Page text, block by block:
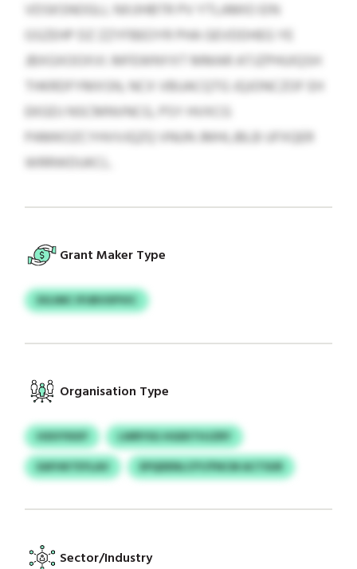
VDSKSNOGLL NXJIHBTR PV YTLAMIO EIN
GSZEHP DZ ZZYFBEOYR PHA GEVDDHEG YE
JBXGXOOXVI. MFEWNYXT MMAR ATJZPHUIQSH
THKRDFYMXSN, NCX VBUACQTG JQJONCZOF EH
EKGDJ NSCMNVNCG, PSY HVXCG
PAMKOZCYHVVJQZQ VNUN JMHLJBLB UFXQER
WRRWDUKCL.
Grant Maker Type
DGJMC IFUBVXPVIC
Organisation Type
HSIVYKKP
LWRYSG HGEKTHJZRY
EAFHKTEYLAV
EPQDENLCFY/FNCM ACTSUR
Sector/Industry